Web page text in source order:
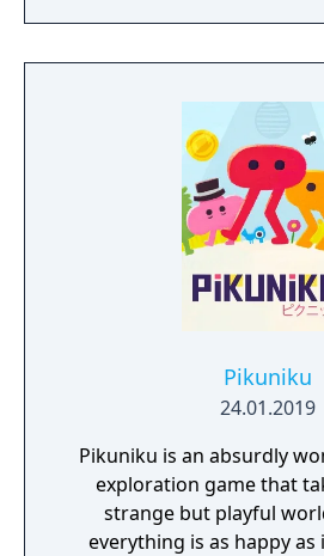
Pikuniku
24.01.2019
Pikuniku is an absurdly
exploration game that
strange but playful
everything is as happy as